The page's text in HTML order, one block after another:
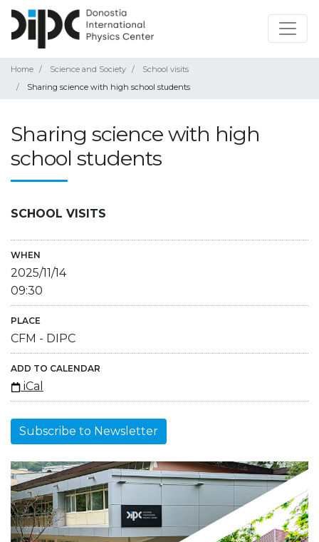
Home Science and Society
School visits
Sharing science with high school students
Sharing science with high
school students
SCHOOL VISITS
WHEN
2025/11/14
09:30
PLACE
CFM - DIPC
ADD TO CALENDAR
iCal
Subscribe to Newsletter